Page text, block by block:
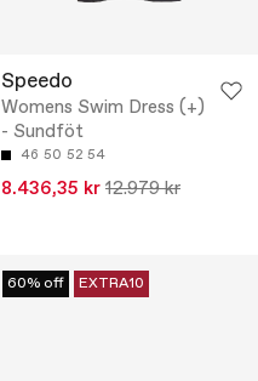
Speedo
Womens Swim Dress (+)
- Sundföt
46 50 52 54
8.436,35 kr 12.979 kr
60% off EXTRA10